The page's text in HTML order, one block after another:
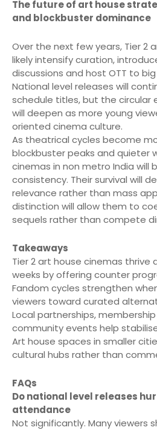
The future of art house
and blockbuster dominance
Over the next few years, Tier 2
likely intensify curation,
discussions and host OTT to
National level releases will
schedule titles, but the circular
will deepen as more young
oriented cinema culture.
As theatrical cycles become
blockbuster peaks and quieter
cinemas in non metro India will
consistency. Their survival will
relevance rather than mass
distinction will allow them to
sequels rather than compete
Takeaways
Tier 2 art house cinemas thrive
weeks by offering counter
Fandom cycles strengthen
viewers toward curated
Local partnerships,
community events help
Art house spaces in smaller
cultural hubs rather than
FAQs
Do national level releases
attendance
Not significantly. Many viewers